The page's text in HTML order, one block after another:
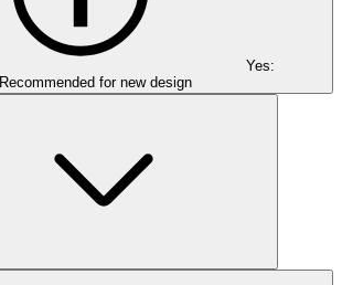
Yes:
Recommended for new design